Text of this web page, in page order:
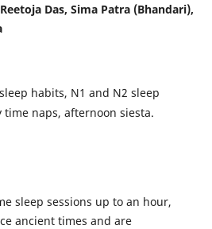
Das, Sima Patra (Bhandari),
habits, N1 and N2 sleep
time naps, afternoon siesta.
sleep sessions up to an hour,
ancient times and are